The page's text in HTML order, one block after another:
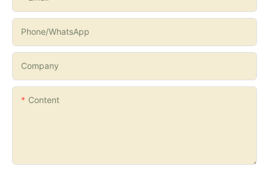
Phone/whatsApp
Company
Content